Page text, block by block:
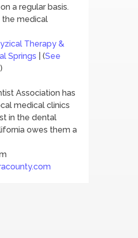
a regular basis.
the medical
Therapy &
Springs | (See
)
Association has
medical clinics
in the dental
owes them a